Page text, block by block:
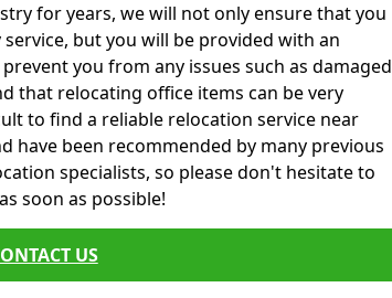
for years, we will not only ensure that you
but you will be provided with an
you from any issues such as damaged
that relocating office items can be very
to find a reliable relocation service near
have been recommended by many previous
specialists, so please don't hesitate to
soon as possible!
US